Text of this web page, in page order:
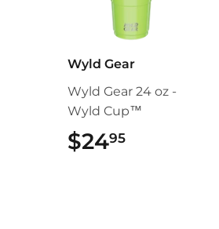
Wyld Gear
Wyld Gear 24 oz -
Wyld Cup™
$2495